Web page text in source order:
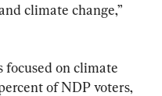
climate change,”
focused on climate
of NDP voters,